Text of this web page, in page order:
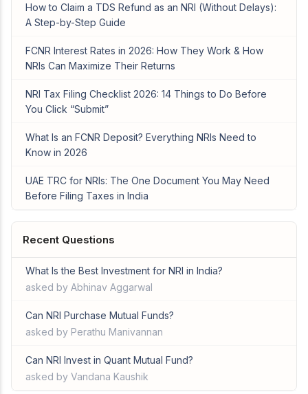
How to Claim a TDS Refund as an NRI (Without Delays):
A Step-by-Step Guide
FCNR Interest Rates in 2026: How They Work & How
NRIs Can Maximize Their Returns
NRI Tax Filing Checklist 2026: 14 Things to Do Before
You Click “Submit”
What Is an FCNR Deposit? Everything NRIs Need to
Know in 2026
UAE TRC for NRIs: The One Document You May Need
Before Filing Taxes in India
Recent Questions
What Is the Best Investment for NRI in India?
asked by Abhinav Aggarwal
Can NRI Purchase Mutual Funds?
asked by Perathu Manivannan
Can NRI Invest in Quant Mutual Fund?
asked by Vandana Kaushik